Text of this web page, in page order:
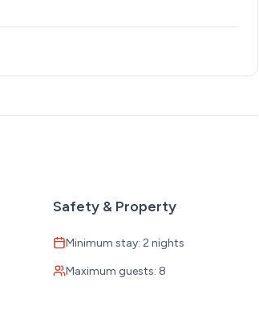
Safety & Property
Minimum stay: 2 nights
Maximum guests: 8